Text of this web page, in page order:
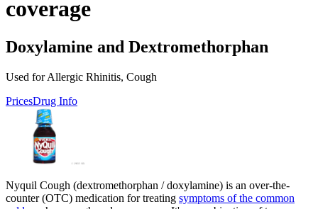
coverage
Doxylamine and Dextromethorphan
Used for Allergic Rhinitis, Cough
PricesDrug Info
Nyquil Cough (dextromethorphan / doxylamine) is an over-the-
counter (OTC) medication for treating symptoms of the common